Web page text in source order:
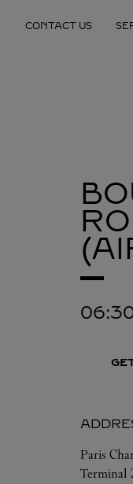
CONTACT US
Paris
Terminal